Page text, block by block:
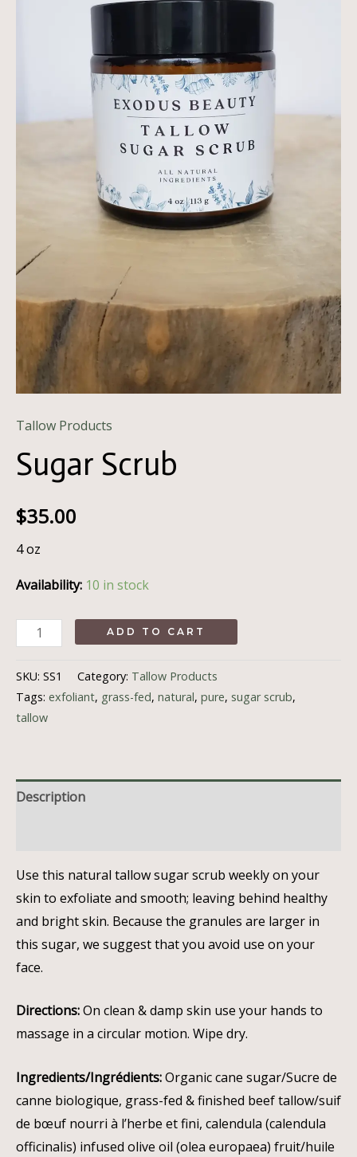
Tallow Products
Sugar Scrub
$35.00
4 oz
Availability: 10 in stock
Sugar
Scrub
quantity
ADD TO CART
SKU: SS1 Category: Tallow Products
Tags: exfoliant, grass-fed, natural, pure, sugar scrub,
tallow
Description
Use this natural tallow sugar scrub weekly on your
skin to exfoliate and smooth; leaving behind healthy
and bright skin. Because the granules are larger in
this sugar, we suggest that you avoid use on your
face.
Directions:On clean & damp skin use your hands to
massage in a circular motion. Wipe dry.
Ingredients/Ingrédients:Organic cane sugar/Sucre de
canne biologique, grass-fed & finished beef tallow/suif
de bœuf nourri à l’herbe et fini, calendula (calendula
officinalis) infused olive oil (olea europaea) fruit/huile